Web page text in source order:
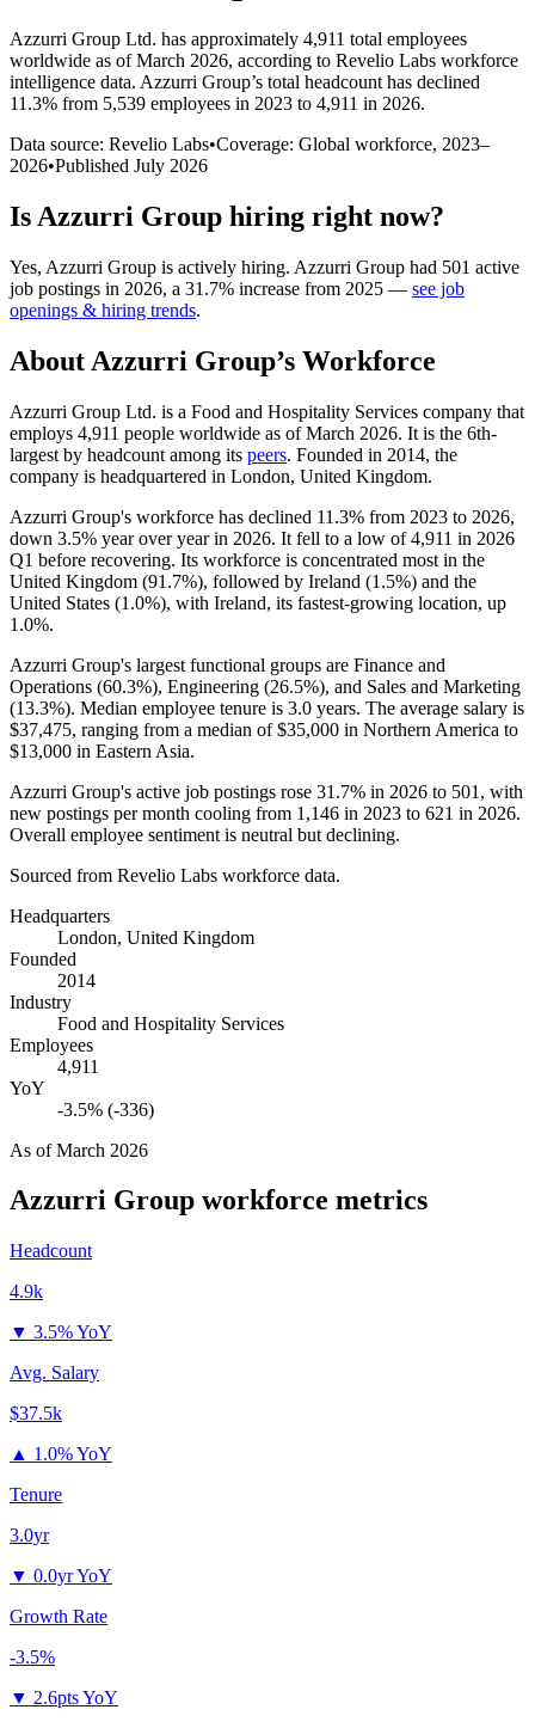
Azzurri Group Ltd. has approximately 4,911 total employees
worldwide as of March 2026, according to Revelio Labs workforce
intelligence data. Azzurri Group’s total headcount has declined
11.3% from 5,539 employees in 2023 to 4,911 in 2026.
Data source: Revelio Labs•Coverage: Global workforce, 2023–
2026•Published July 2026
Is Azzurri Group hiring right now?
Yes, Azzurri Group is actively hiring. Azzurri Group had 501 active
job postings in 2026, a 31.7% increase from 2025 — see job
openings & hiring trends.
About Azzurri Group’s Workforce
Azzurri Group Ltd. is a Food and Hospitality Services company that
employs 4,911 people worldwide as of March 2026. It is the 6th-
largest by headcount among its peers. Founded in 2014, the
company is headquartered in London, United Kingdom.
Azzurri Group's workforce has declined 11.3% from 2023 to 2026,
down 3.5% year over year in 2026. It fell to a low of4,911 in 2026
Q1 before recovering. Its workforce is concentrated most in the
United Kingdom (91.7%), followed by Ireland (1.5%) and the
United States (1.0%), with Ireland, its fastest-growing location, up
1.0%.
Azzurri Group's largest functional groups are Finance and
Operations (60.3%), Engineering (26.5%), and Sales and Marketing
(13.3%). Median employee tenure is 3.0 years. The average salary is
$37,475, ranging from a median of$35,000 in Northern America to
$13,000 in Eastern Asia.
Azzurri Group's active job postings rose 31.7% in 2026 to 501 , with
new postings per month cooling from 1,146 in 2023 to 621 in 2026.
Overall employee sentiment is neutral but declining.
Sourced from Revelio Labs workforce data.
Headquarters
London, United Kingdom
Founded
2014
Industry
Food and Hospitality Services
Employees
4,911
YoY
-3.5% (-336)
As ofMarch 2026
Azzurri Group workforce metrics
Headcount
4.9k
▼ 3.5% YoY
Avg. Salary
$37.5k
▲ 1.0% YoY
Tenure
3.0yr
▼ 0.0yr YoY
Growth Rate
-3.5%
▼ 2.6pts YoY